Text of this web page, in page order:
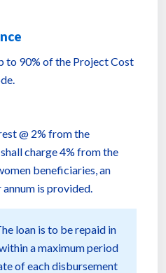
to 90% of the Project Cost
@ 2% from the
charge 4% from the
beneficiaries, an
is provided.
loan is to be repaid in
a maximum period
of each disbursement